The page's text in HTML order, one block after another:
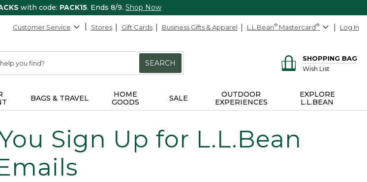
with code: PACK15. Ends 8/9. Shop Now
Customer Service Stores Gift Cards Business Gifts & Apparel L.L.Bean® Mastercard® Log In
SEARCH
SHOPPING BAG
Wish List
BAGS & TRAVEL
HOME
GOODS
SALE
OUTDOOR
EXPERIENCES
EXPLORE
L.L.BEAN
Sign Up for L.L.Bean